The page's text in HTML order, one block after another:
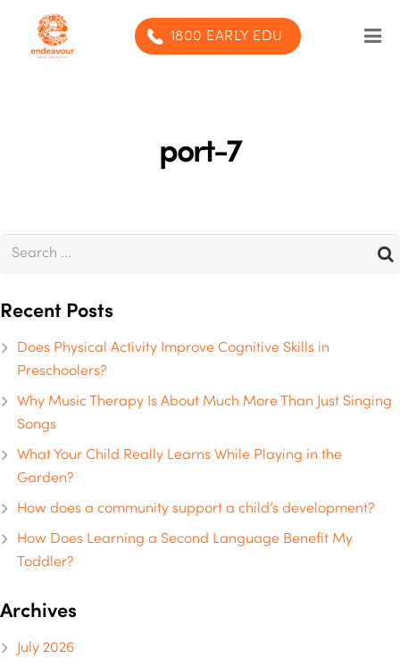
1800 EARLY EDU
port-7
Recent Posts
Does Physical Activity Improve Cognitive Skills in
Preschoolers?
Why Music Therapy Is About Much More Than Just Singing
Songs
What Your Child Really Learns While Playing in the
Garden?
How does a community support a child’s development?
How Does Learning a Second Language Benefit My
Toddler?
Archives
July 2026